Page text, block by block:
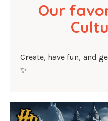
Our
Create, have fun, and
✨